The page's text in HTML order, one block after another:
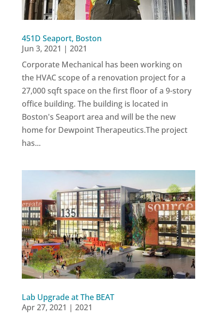
451D Seaport, Boston
Jun 3, 2021 | 2021
Corporate Mechanical has been working on
the HVAC scope of a renovation project for a
27,000 sqft space on the first floor of a 9-story
office building. The building is located in
Boston's Seaport area and will be the new
home for Dewpoint Therapeutics.The project
has...
Lab Upgrade at The BEAT
Apr 27, 2021 | 2021